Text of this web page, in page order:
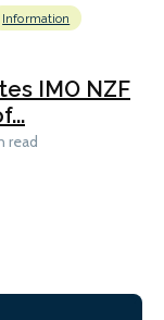
Information
IMO NZF
read